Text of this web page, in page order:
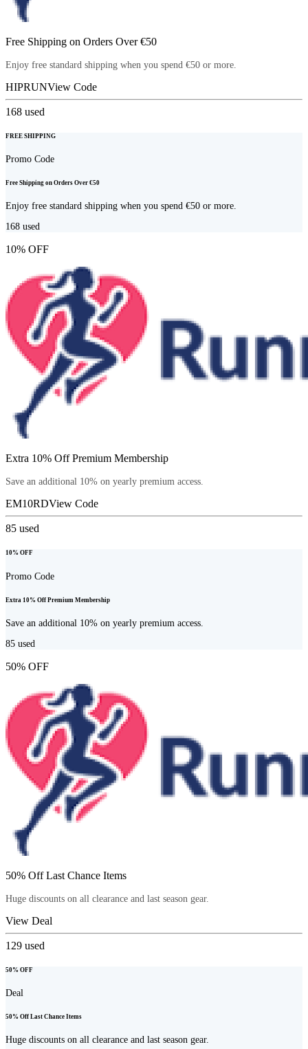
Free Shipping on Orders Over €50
Enjoy free standard shipping when you spend €50 or more.
HIPRUNView Code
168 used
FREE SHIPPING
Promo Code
Free Shipping on Orders Over €50
Enjoy free standard shipping when you spend €50 or more.
168 used
10% OFF
Extra 10% Off Premium Membership
Save an additional 10% on yearly premium access.
EM10RDView Code
85 used
10% OFF
Promo Code
Extra 10% Off Premium Membership
Save an additional 10% on yearly premium access.
85 used
50% OFF
50% Off Last Chance Items
Huge discounts on all clearance and last season gear.
View Deal
129 used
50% OFF
Deal
50% Off Last Chance Items
Huge discounts on all clearance and last season gear.